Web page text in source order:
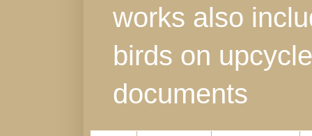
works also
birds on
documents